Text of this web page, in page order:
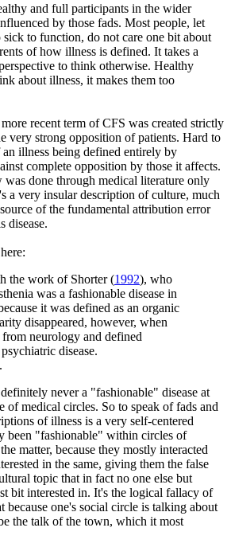
and full participants in the wider
by those fads. Most people, let
sick to function, do not care one bit about
of how illness is defined. It takes a
to think otherwise. Healthy
about illness, it makes them too
recent term of CFS was created strictly
very strong opposition of patients. Hard to
illness being defined entirely by
complete opposition by those it affects.
was done through medical literature only
a very insular description of culture, much
of the fundamental attribution error
disease.
the work of Shorter (1992), who
was a fashionable disease in
it was defined as an organic
disappeared, however, when
neurology and defined
disease.
never a "fashionable" disease at
of medical circles. So to speak of fads and
of illness is a very self-centered
been "fashionable" within circles of
matter, because they mostly interacted
in the same, giving them the false
topic that in fact no one else but
bit interested in. It's the logical fallacy of
because one's social circle is talking about
the talk of the town, which it most